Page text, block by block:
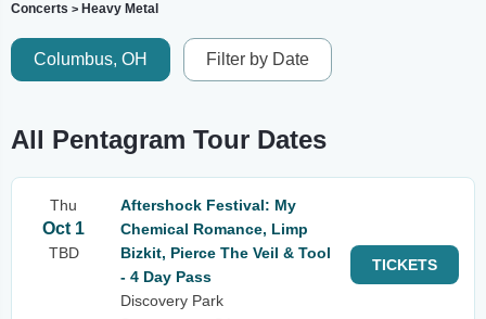
Concerts > Heavy Metal
Columbus, OH Filter by Date
All Pentagram Tour Dates
Thu
Oct 1
TBD
Aftershock Festival: My
Chemical Romance, Limp
Bizkit, Pierce The Veil & Tool
- 4 Day Pass
Discovery Park
TICKETS